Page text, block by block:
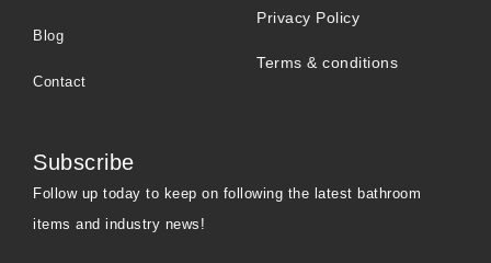
Blog
Contact
Privacy Policy
Terms & conditions
Subscribe
Follow up today to keep on following the latest bathroom
items and industry news!